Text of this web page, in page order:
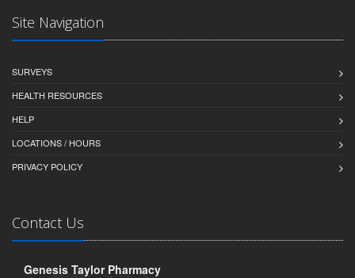
Site Navigation
SURVEYS
HEALTH RESOURCES
HELP
LOCATIONS / HOURS
PRIVACY POLICY
Contact Us
Genesis Taylor Pharmacy